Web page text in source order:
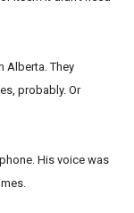
Alberta. They
probably. Or
His voice was